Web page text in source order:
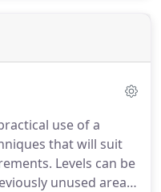
use of a
that will suit
Levels can be
unused areas